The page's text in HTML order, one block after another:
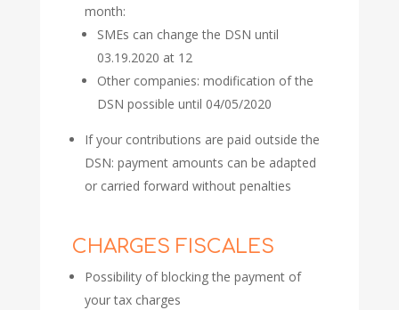
month:
SMEs can change the DSN until
03.19.2020 at 12
Other companies: modification of the
DSN possible until 04/05/2020
If your contributions are paid outside the
DSN: payment amounts can be adapted
or carried forward without penalties
CHARGES FISCALES
Possibility of blocking the payment of
your tax charges